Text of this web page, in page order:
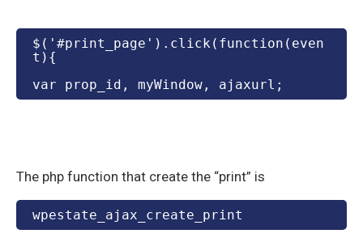
$('#print_page').click(function(even
t){
var prop_id, myWindow, ajaxurl;
The php function that create the “print” is
wpestate_ajax_create_print